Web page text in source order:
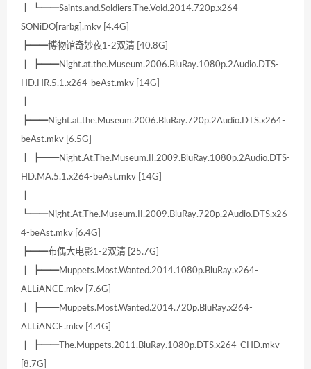
┃ ┗━━Saints.and.Soldiers.The.Void.2014.720p.x264-
SONiDO[rarbg].mkv [4.4G]
┣━━博物馆奇妙夜1-2双清 [40.8G]
┃ ┣━━Night.at.the.Museum.2006.BluRay.1080p.2Audio.DTS-
HD.HR.5.1.x264-beAst.mkv [14G]
┣━━Night.at.the.Museum.2006.BluRay.720p.2Audio.DTS.x264-
beAst.mkv [6.5G]
┃ ┣━━Night.At.The.Museum.II.2009.BluRay.1080p.2Audio.DTS-
HD.MA.5.1.x264-beAst.mkv [14G]
┗━━Night.At.The.Museum.II.2009.BluRay.720p.2Audio.DTS.x26
4-beAst.mkv [6.4G]
┣━━布偶大电影1-2双清 [25.7G]
┃ ┣━━Muppets.Most.Wanted.2014.1080p.BluRay.x264-
ALLiANCE.mkv [7.6G]
┃ ┣━━Muppets.Most.Wanted.2014.720p.BluRay.x264-
ALLiANCE.mkv [4.4G]
┃ ┣━━The.Muppets.2011.BluRay.1080p.DTS.x264-CHD.mkv
[8.7G]